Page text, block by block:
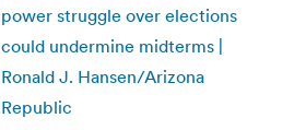
power struggle over elections
could undermine midterms |
Ronald J. Hansen/Arizona
Republic